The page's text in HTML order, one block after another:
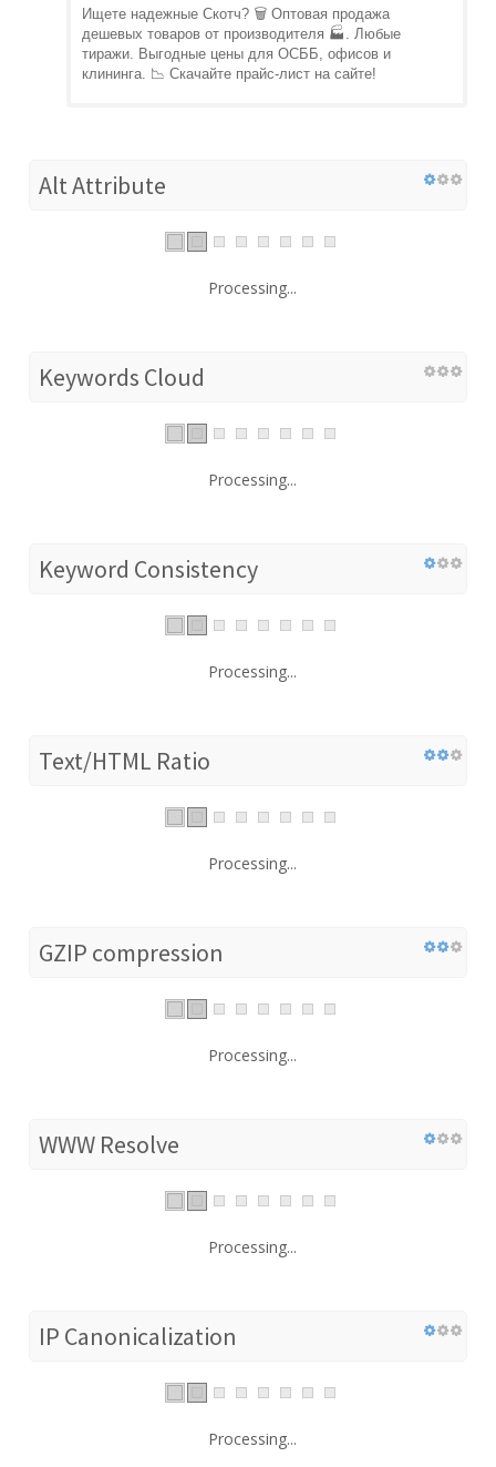
Ищете надежные Скотч? 🗑️ Оптовая продажа
дешевых товаров от производителя 🏭. Любые
тиражи. Выгодные цены для ОСББ, офисов и
клининга. 📉 Скачайте прайс-лист на сайте!
Alt Attribute
Processing...
Keywords Cloud
Processing...
Keyword Consistency
Processing...
Text/HTML Ratio
Processing...
GZIP compression
Processing...
WWW Resolve
Processing...
IP Canonicalization
Processing...